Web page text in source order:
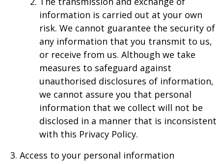
information is carried out at your own
risk. We cannot guarantee the security of
any information that you transmit to us,
or receive from us. Although we take
measures to safeguard against
unauthorised disclosures of information,
we cannot assure you that personal
information that we collect will not be
disclosed in a manner that is inconsistent
with this Privacy Policy.
Access to your personal information